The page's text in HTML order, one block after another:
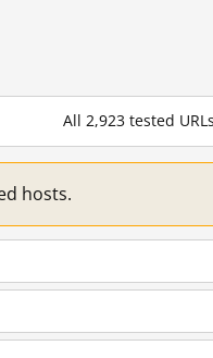
All 2,923 tested
hosts.